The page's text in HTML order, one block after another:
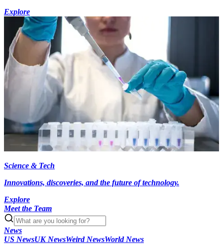
Explore
Science & Tech
Innovations, discoveries, and the future of technology.
Explore
Meet the Team
News
US NewsUK NewsWeird NewsWorld News